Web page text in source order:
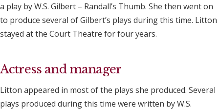
a play by W.S. Gilbert – Randall’s Thumb. She then went on
to produce several of Gilbert’s plays during this time. Litton
stayed at the Court Theatre for four years.
Actress and manager
Litton appeared in most of the plays she produced. Several
plays produced during this time were written by W.S.